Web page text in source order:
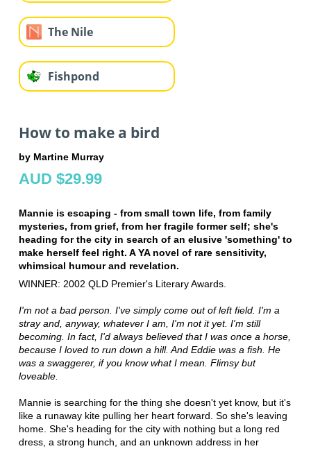
The Nile
Fishpond
How to make a bird
by Martine Murray
AUD $29.99
Mannie is escaping - from small town life, from family
mysteries, from grief, from her fragile former self; she's
heading for the city in search of an elusive 'something' to
make herself feel right. A YA novel of rare sensitivity,
whimsical humour and revelation.
WINNER: 2002 QLD Premier's Literary Awards.
I'm not a bad person. I've simply come out of left field. I'm a
stray and, anyway, whatever I am, I'm not it yet. I'm still
becoming. In fact, I'd always believed that I was once a horse,
because I loved to run down a hill. And Eddie was a fish. He
was a swaggerer, if you know what I mean. Flimsy but
loveable.
Mannie is searching for the thing she doesn't yet know, but it's
like a runaway kite pulling her heart forward. So she's leaving
home. She's heading for the city with nothing but a long red
dress, a strong hunch, and an unknown address in her